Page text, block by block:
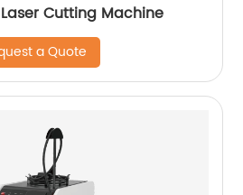
Cutting Machine
a Quote